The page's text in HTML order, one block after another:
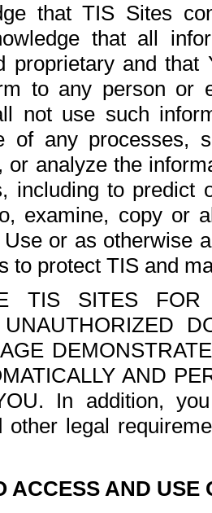
that TIS Sites
that all
proprietary and
to any person or
not use such
of any processes,
or analyze the
including to
examine, copy or
or as otherwise
to protect TIS and
TIS SITES FOR
UNAUTHORIZED
AND
In addition,
other legal
ACCESS AND USE